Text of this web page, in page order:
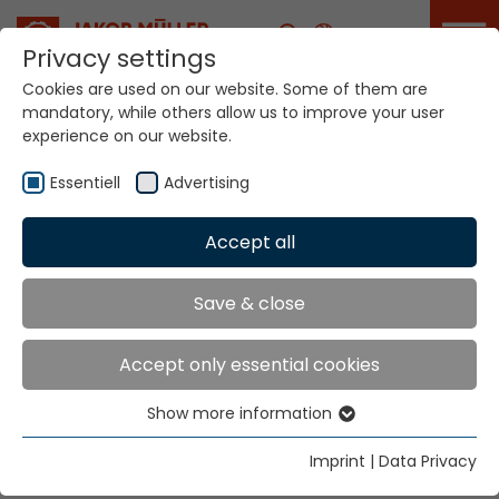
Career
Home
Warp Crochet Knitting Systems
Warp Crochet
Knitting Systems
Knitting Systems
Privacy settings
Cookies are used on our website. Some of them are
mandatory, while others allow us to improve your user
experience on our website.
Essentiell Advertising
Accept all
Save & close
Accept only essential cookies
Essential cookies are needed for basic website
functions. This ensures that the website functions
Show more information
Imprint | Data Privacy